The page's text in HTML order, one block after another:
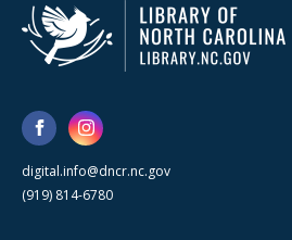
digital.info@dncr.nc.gov
(919) 814-6780